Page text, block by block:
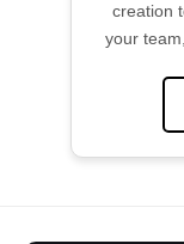
creation
your